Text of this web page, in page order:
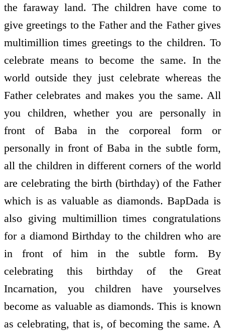
the faraway land. The children have come to
give greetings to the Father and the Father gives
multimillion times greetings to the children. To
celebrate means to become the same. In the
world outside they just celebrate whereas the
Father celebrates and makes you the same. All
you children, whether you are personally in
front of Baba in the corporeal form or
personally in front of Baba in the subtle form,
all the children in different corners of the world
are celebrating the birth (birthday) of the Father
which is as valuable as diamonds. BapDada is
also giving multimillion times congratulations
for a diamond Birthday to the children who are
in front of him in the subtle form. By
celebrating this birthday of the Great
Incarnation, you children have yourselves
become as valuable as diamonds. This is known
as celebrating, that is, of becoming the same. A